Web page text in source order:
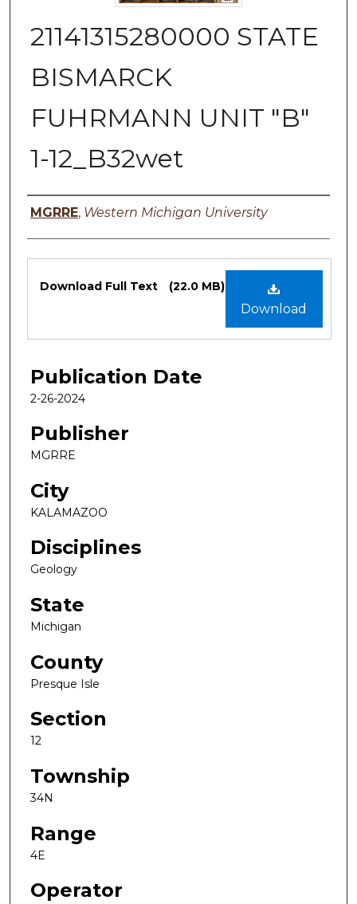
21141315280000 STATE
BISMARCK
FUHRMANN UNIT "B"
1-12_B32wet
Authors
MGRRE, Western Michigan University
Files
Download
Download Full Text (22.0 MB)
Publication Date
2-26-2024
Publisher
MGRRE
City
KALAMAZOO
Disciplines
Geology
State
Michigan
County
Presque Isle
Section
12
Township
34N
Range
4E
Operator